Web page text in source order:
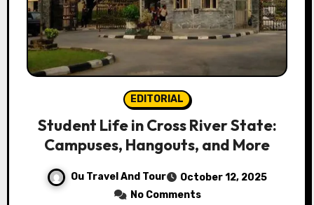
EDITORIAL
Student Life in Cross River State:
Campuses, Hangouts, and More
Ou Travel And Tour
October 12, 2025
No Comments